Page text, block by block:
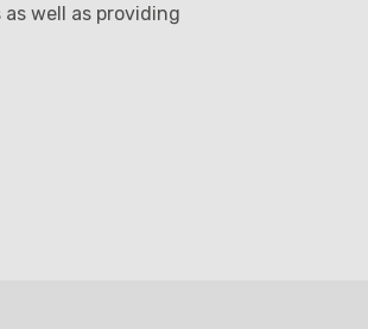
well as providing